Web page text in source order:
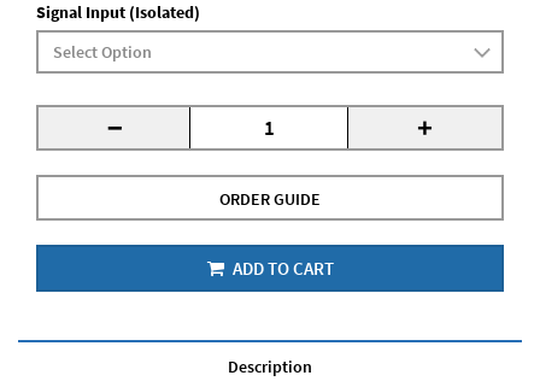
Signal Input (Isolated)
- +
ORDER GUIDE
ADD TO CART
Description